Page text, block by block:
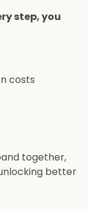
step, you
costs
together,
better